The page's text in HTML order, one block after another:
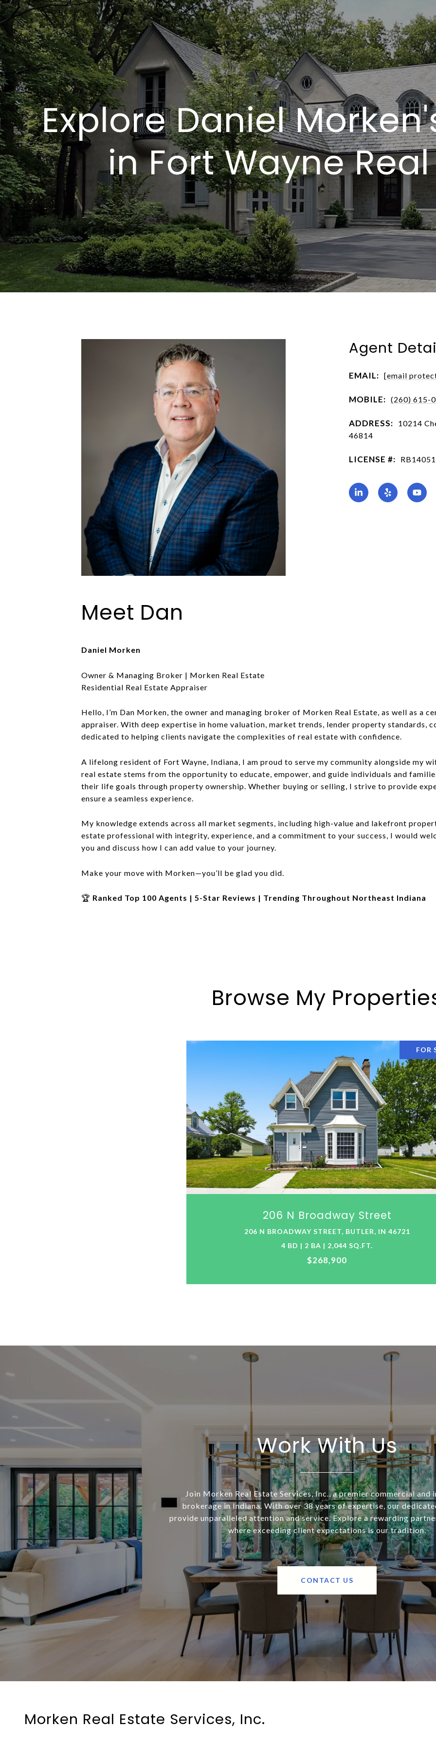
Explore Daniel
in Fort Wayne
Agent
EMAIL: [email
MOBILE: (260) 615-
ADDRESS:
10214
46814
LICENSE #:
Meet Dan
Daniel Morken
Owner & Managing Broker | Morken Real Estate
Residential Real Estate Appraiser
Hello, I’m Dan Morken, the owner and managing broker of Morken Real Estate, as well as a
appraiser. With deep expertise in home valuation, market trends, lender property standards,
dedicated to helping clients navigate the complexities of real estate with confidence.
A lifelong resident of Fort Wayne, Indiana, I am proud to serve my community alongside my
real estate stems from the opportunity to educate, empower, and guide individuals and
their life goals through property ownership. Whether buying or selling, I strive to provide
ensure a seamless experience.
My knowledge extends across all market segments, including high-value and lakefront
estate professional with integrity, experience, and a commitment to your success, I would
you and discuss how I can add value to your journey.
Make your move with Morken—you’ll be glad you did.
🏆 Ranked Top 100 Agents | 5-Star Reviews | Trending Throughout Northeast Indiana
Browse My
FOR
206 N Broadway Street
206 N BROADWAY STREET, BUTLER, IN 46721
4 BD | 2 BA | 2,044 SQ.FT.
$268,900
Work With Us
Join Morken Real Estate Services, Inc., a premier commercial and
brokerage in Indiana. With over 38 years of expertise, our
provide unparalleled attention and service. Explore a rewarding
where exceeding client expectations is our tradition.
CONTACT US
Morken Real Estate Services, Inc.